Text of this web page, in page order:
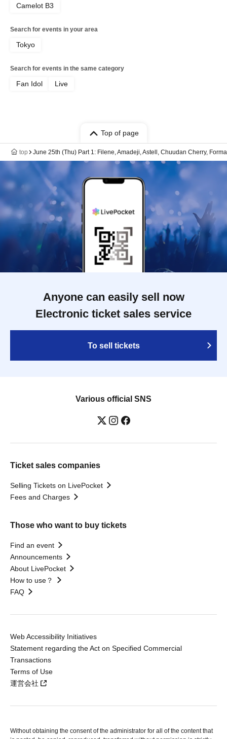
Camelot B3
Search for events in your area
Tokyo
Search for events in the same category
Fan Idol Live
Top of page
top June 25th (Thu) Part 1: Filene, Amadeji, Astell, Chuudan Cherry,
Anyone can easily sell now
Electronic ticket sales service
To sell tickets
Various official SNS
Ticket sales companies
Selling Tickets on LivePocket
Fees and Charges
Those who want to buy tickets
Find an event
Announcements
About LivePocket
How to use？
FAQ
Web Accessibility Initiatives
Statement regarding the Act on Specified Commercial
Transactions
Terms of Use
運営会社
Without obtaining the consent of the administrator for all of the content that